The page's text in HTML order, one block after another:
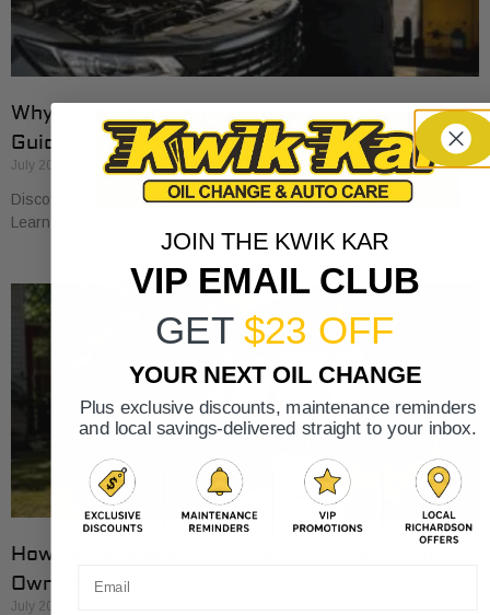
Why Cars Need Regular Tune-Ups: Your 2026
Guide
July 20, 2026
Discover why cars need regular tune-ups to stay safe and efficient.
Learn maintenance tips for prolonging your vehicle’s life.
How to Compare Auto Repair Prices: A Car
Owner’s Guide
July 20, 2026
JOIN THE KWIK KAR
VIP EMAIL CLUB
GET $23 OFF
YOUR NEXT OIL CHANGE
Plus exclusive discounts, maintenance reminders
and local savings-delivered straight to your inbox.